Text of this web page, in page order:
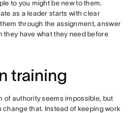
to you might be new to them.
as a leader starts with clear
through the assignment, answer
they have what they need before
training
of authority seems impossible, but
that. Instead of keeping work